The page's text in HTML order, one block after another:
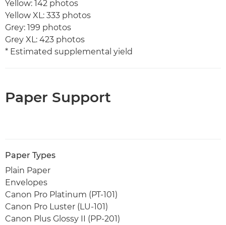
Yellow: 142 photos
Yellow XL: 333 photos
Grey: 199 photos
Grey XL: 423 photos
* Estimated supplemental yield
Paper Support
Paper Types
Plain Paper
Envelopes
Canon Pro Platinum (PT-101)
Canon Pro Luster (LU-101)
Canon Plus Glossy II (PP-201)